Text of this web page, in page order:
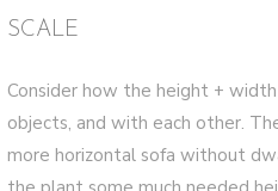
SCALE
Consider how the height +
objects, and with each other.
more horizontal sofa without